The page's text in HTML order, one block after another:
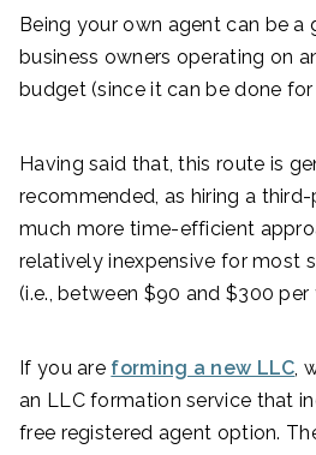
Being your own agent can be a
business owners operating on
budget (since it can be done for
Having said that, this route is
recommended, as hiring a
much more time-efficient
relatively inexpensive for most
(i.e., between $90 and $300 per
If you are forming a new LLC ,
an LLC formation service that
free registered agent option.